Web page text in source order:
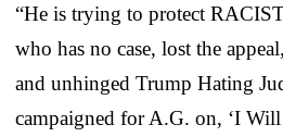
“He is trying to protect
who has no case, lost the
and unhinged Trump Hating
campaigned for A.G. on, ‘I